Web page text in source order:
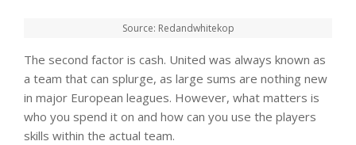
Source: Redandwhitekop
The second factor is cash. United was always known as
a team that can splurge, as large sums are nothing new
in major European leagues. However, what matters is
who you spend it on and how can you use the players
skills within the actual team.